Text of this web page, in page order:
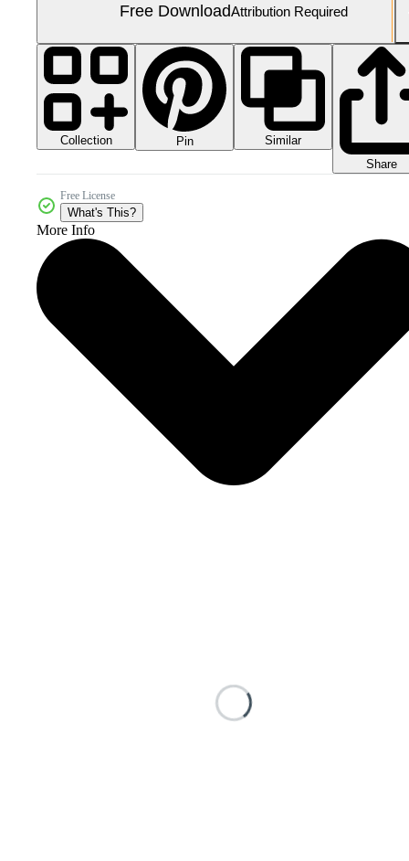
Free DownloadAttribution Required
Collection Pin
Similar
Share
Free License
What's This?
More Info